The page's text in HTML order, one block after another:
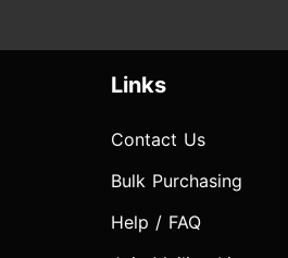
Links
Contact Us
Bulk Purchasing
Help / FAQ